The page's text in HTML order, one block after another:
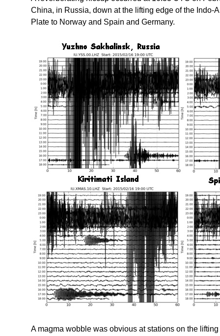
China, in Russia, down at the lifting edge of the
Plate to Norway and Spain and Germany.
A magma wobble was obvious at stations on the